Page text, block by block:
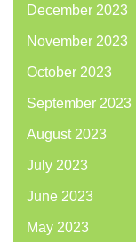
December 2023
November 2023
October 2023
September 2023
August 2023
July 2023
June 2023
May 2023